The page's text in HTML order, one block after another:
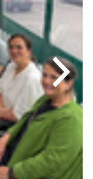
Next